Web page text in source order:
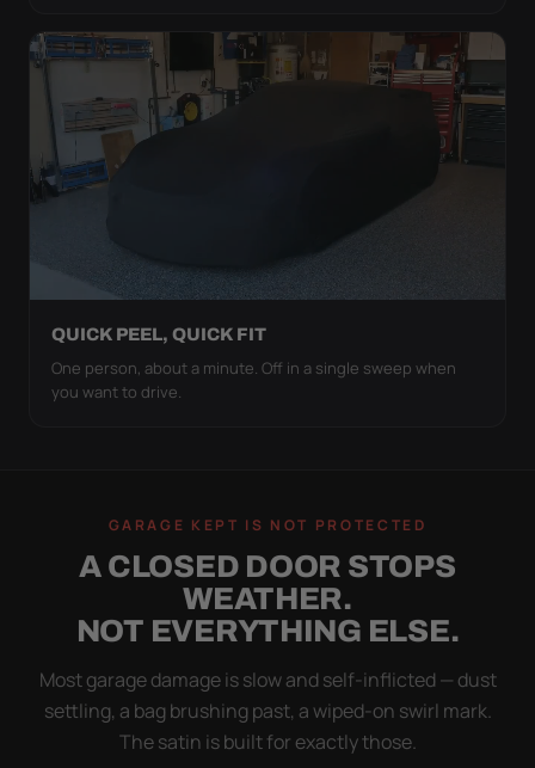
QUICK PEEL, QUICK FIT
One person, about a minute. Off in a single sweep when
you want to drive.
GARAGE KEPT IS NOT PROTECTED
A CLOSED DOOR STOPS
WEATHER.
NOT EVERYTHING ELSE.
Most garage damage is slow and self-inflicted — dust
settling, a bag brushing past, a wiped-on swirl mark.
The satin is built for exactly those.